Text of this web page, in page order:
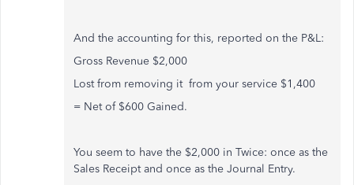
And the accounting for this, reported on the P&L:
Gross Revenue $2,000
Lost from removing it from your service $1,400
= Net of $600 Gained.
You seem to have the $2,000 in Twice: once as the
Sales Receipt and once as the Journal Entry.